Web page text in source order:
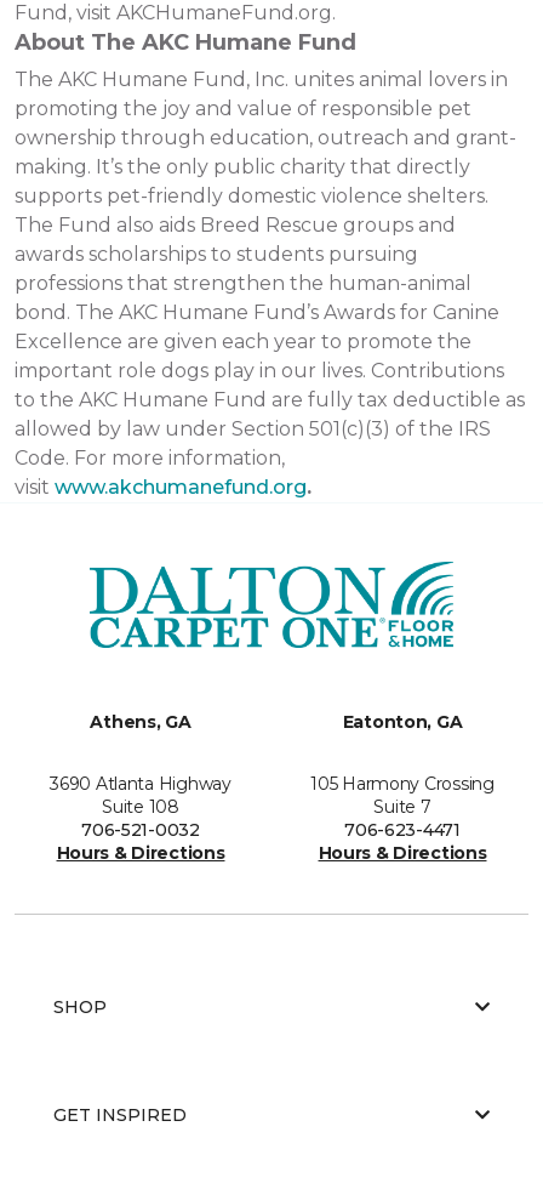
Fund, visit AKCHumaneFund.org.
About The AKC Humane Fund
The AKC Humane Fund, Inc. unites animal lovers in
promoting the joy and value of responsible pet
ownership through education, outreach and grant-
making. It’s the only public charity that directly
supports pet-friendly domestic violence shelters.
The Fund also aids Breed Rescue groups and
awards scholarships to students pursuing
professions that strengthen the human-animal
bond. The AKC Humane Fund’s Awards for Canine
Excellence are given each year to promote the
important role dogs play in our lives. Contributions
to the AKC Humane Fund are fully tax deductible as
allowed by law under Section 501(c)(3) of the IRS
Code. For more information,
visit www.akchumanefund.org.
Athens, GA
3690 Atlanta Highway
Suite 108
706-521-0032
Hours & Directions
Eatonton, GA
105 Harmony Crossing
Suite 7
706-623-4471
Hours & Directions
SHOP
GET INSPIRED